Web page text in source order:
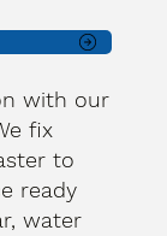
with our
fix
to
ready
water